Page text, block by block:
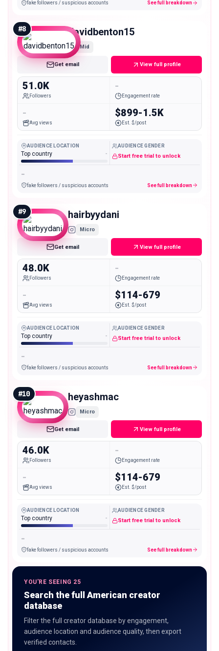
fake followers / suspicious accounts See full breakdown
#8 davidbenton15
Mid
Get email View full profile
51.0K
Followers
-
Engagement rate
-
Avg views
$899-1.5K
Est. $/post
AUDIENCE LOCATION
Top country -
AUDIENCE GENDER
Start free trial to unlock
-
fake followers / suspicious accounts See full breakdown
#9 hairbyydani
Micro
Get email View full profile
48.0K
Followers
-
Engagement rate
-
Avg views
$114-679
Est. $/post
AUDIENCE LOCATION
Top country -
AUDIENCE GENDER
Start free trial to unlock
-
fake followers / suspicious accounts See full breakdown
#10 heyashmac
Micro
Get email View full profile
46.0K
Followers
-
Engagement rate
-
Avg views
$114-679
Est. $/post
AUDIENCE LOCATION
Top country -
AUDIENCE GENDER
Start free trial to unlock
-
fake followers / suspicious accounts See full breakdown
YOU'RE SEEING 25
Search the full American creator
database
Filter the full creator database by engagement,
audience location and audience quality, then export
verified contacts.